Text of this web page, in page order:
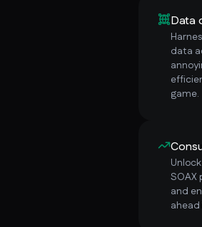
Data
data
game.
SOAX
and